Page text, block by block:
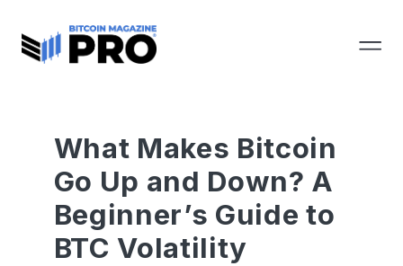
What Makes Bitcoin
Go Up and Down? A
Beginner’s Guide to
BTC Volatility